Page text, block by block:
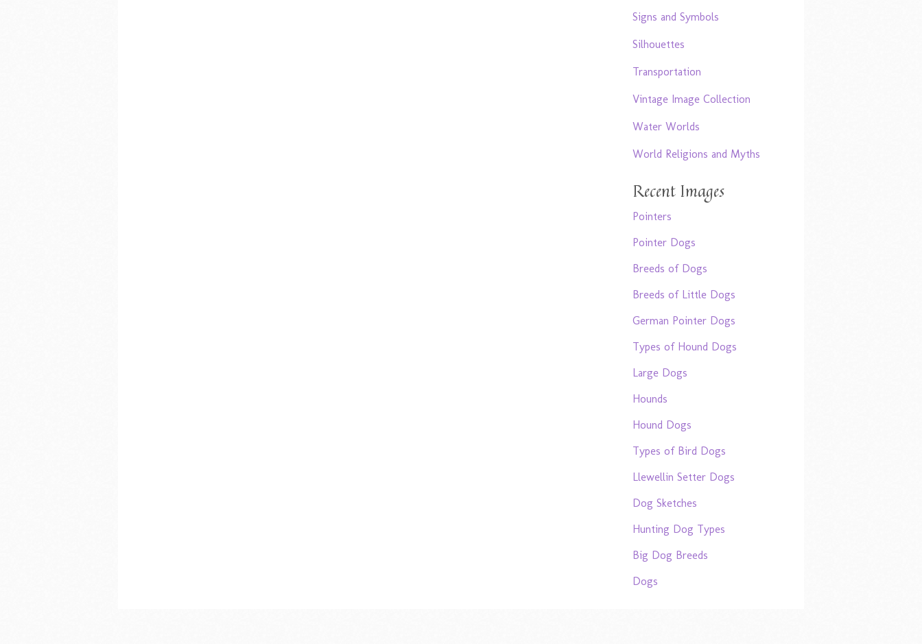
Signs and Symbols
Silhouettes
Transportation
Vintage Image Collection
Water Worlds
World Religions and Myths
Recent Images
Pointers
Pointer Dogs
Breeds of Dogs
Breeds of Little Dogs
German Pointer Dogs
Types of Hound Dogs
Large Dogs
Hounds
Hound Dogs
Types of Bird Dogs
Llewellin Setter Dogs
Dog Sketches
Hunting Dog Types
Big Dog Breeds
Dogs